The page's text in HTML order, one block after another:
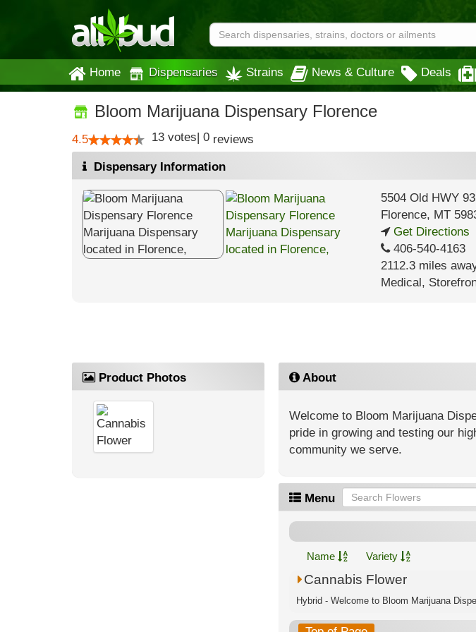
Home Dispensaries Strains News & Culture Deals
Bloom Marijuana Dispensary Florence
4.5 13 votes| 0 reviews
Dispensary Information
5504 Old HWY
Florence, MT
Get Directions
406-540-4163
2112.3 miles
Medical,
Product Photos About
Welcome to Bloom Marijuana
pride in growing and testing our
community we serve.
Menu
Name Variety
Cannabis Flower